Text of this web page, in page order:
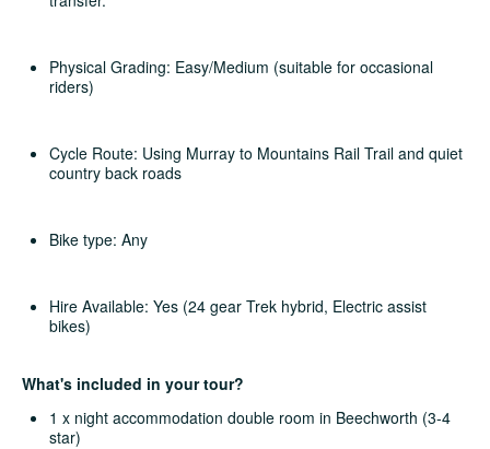
Physical Grading: Easy/Medium (suitable for occasional
riders)
Cycle Route: Using Murray to Mountains Rail Trail and quiet
country back roads
Bike type: Any
Hire Available: Yes (24 gear Trek hybrid, Electric assist
bikes)
What's included in your tour?
1 x night accommodation double room in Beechworth (3-4
star)